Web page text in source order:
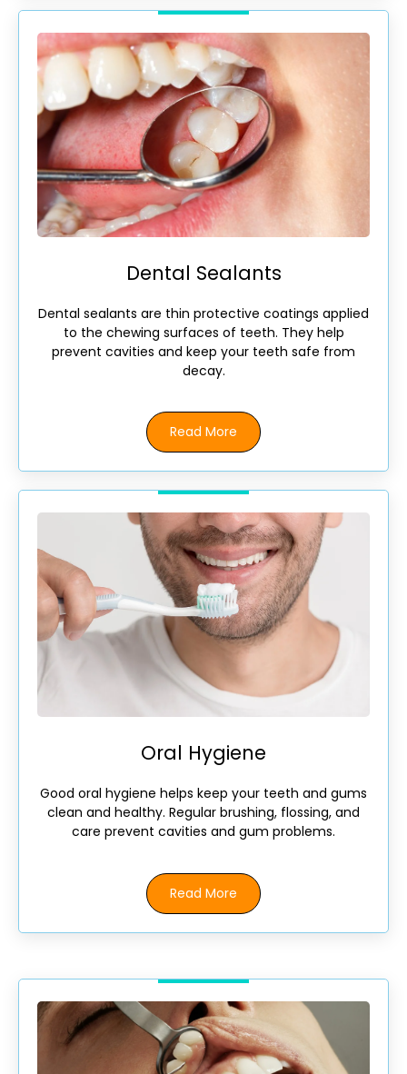
Dental Sealants
Dental sealants are thin protective coatings applied
to the chewing surfaces of teeth. They help
prevent cavities and keep your teeth safe from
decay.
Read More
Oral Hygiene
Good oral hygiene helps keep your teeth and gums
clean and healthy. Regular brushing, flossing, and
care prevent cavities and gum problems.
Read More